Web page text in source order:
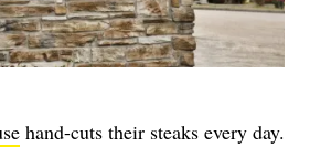
hand-cuts their steaks every day.